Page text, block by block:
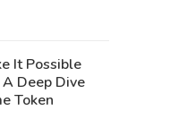
It Possible
A Deep Dive
Token